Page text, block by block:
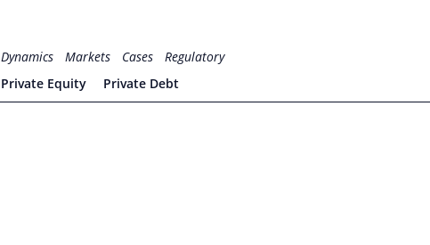
Dynamics Markets Cases
Regulatory
Private Equity Private Debt